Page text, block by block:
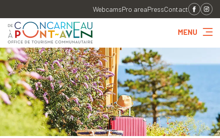
WebcamsPro areaPressContact
MENU